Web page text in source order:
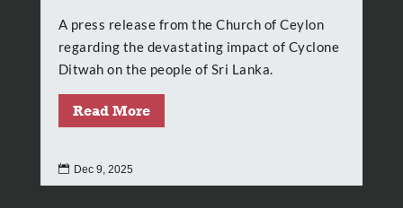
A press release from the Church of Ceylon
regarding the devastating impact of Cyclone
Ditwah on the people of Sri Lanka.
Read More
 Dec 9, 2025